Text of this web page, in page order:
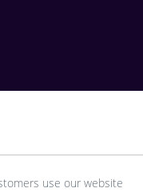
use our website